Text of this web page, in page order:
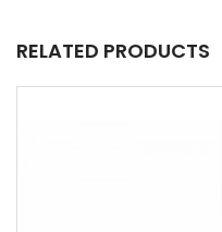
RELATED PRODUCTS